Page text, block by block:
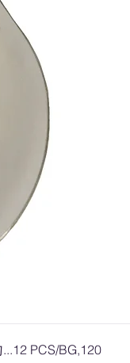
PCS/BG,120